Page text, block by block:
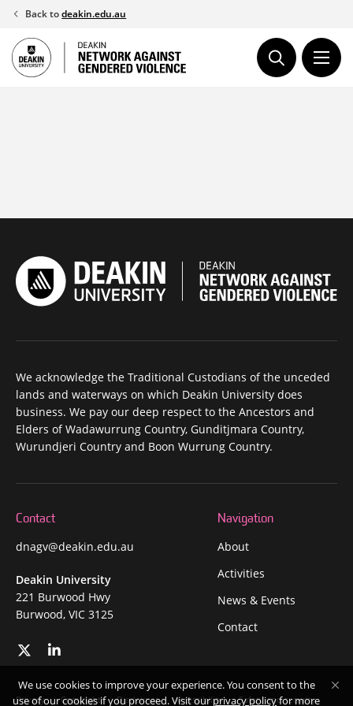
Skip
content
Back todeakin.edu.au
We use cookies to improve your experience. You consent to the
use of our cookies if you proceed. Visit ourprivacy policyfor more
We acknowledge the Traditional Custodians of the unceded
lands and waterways on which Deakin University does
business. We pay our deep respect to the Ancestors and
Elders of Wadawurrung Country, Gunditjmara Country,
Wurundjeri Country and Boon Wurrung Country.
Contact
dnagv@deakin.edu.au
Deakin University
221 Burwood Hwy
Burwood, VIC 3125
Navigation
About
Activities
News & Events
Contact
Privacy Copyright Disclaimer Accessibility Safety and security